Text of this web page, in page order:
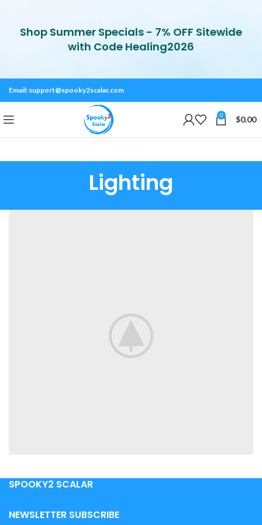
Email: support@spooky2scalar.com
0 $0.00
Lighting
LIGHTING
VENENATIS NAM PHASELLUS
SPOOKY2 SCALAR
NEWSLETTER SUBSCRIBE
Shop Summer Specials - 7% OFF Sitewide
with Code Healing2026